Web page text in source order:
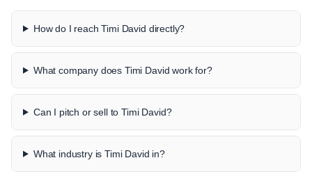
How do I reach Timi David directly?
What company does Timi David work for?
Can I pitch or sell to Timi David?
What industry is Timi David in?